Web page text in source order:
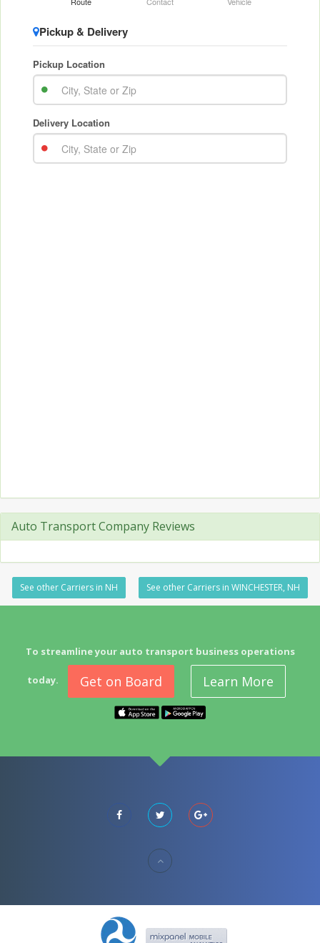
Auto Transport Company Reviews
See other Carriers in NH See other Carriers in WINCHESTER, NH
To streamline your auto transport business operations
today. Get on Board Learn More